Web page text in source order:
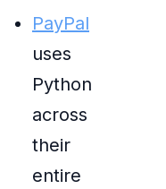
PayPal
uses
Python
across
their
entire